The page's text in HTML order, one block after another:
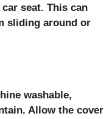
seat. This can
sliding around or
washable,
Allow the cover